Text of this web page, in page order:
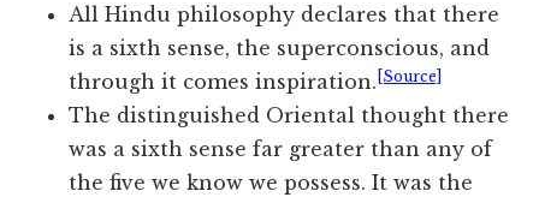
All Hindu philosophy declares that there
is a sixth sense, the superconscious, and
through it comes inspiration. [Source]
The distinguished Oriental thought there
was a sixth sense far greater than any of
the five we know we possess. It was the